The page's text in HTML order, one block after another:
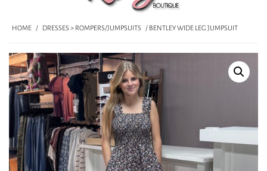
HOME / DRESSES > ROMPERS/JUMPSUITS / BENTLEY WIDE LEG JUMPSUIT